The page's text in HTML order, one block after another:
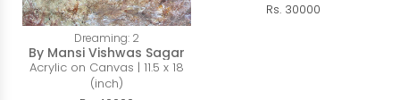
Dreaming: 2
By Mansi Vishwas Sagar
Acrylic on Canvas | 11.5 x 18
(inch)
Rs. 30000